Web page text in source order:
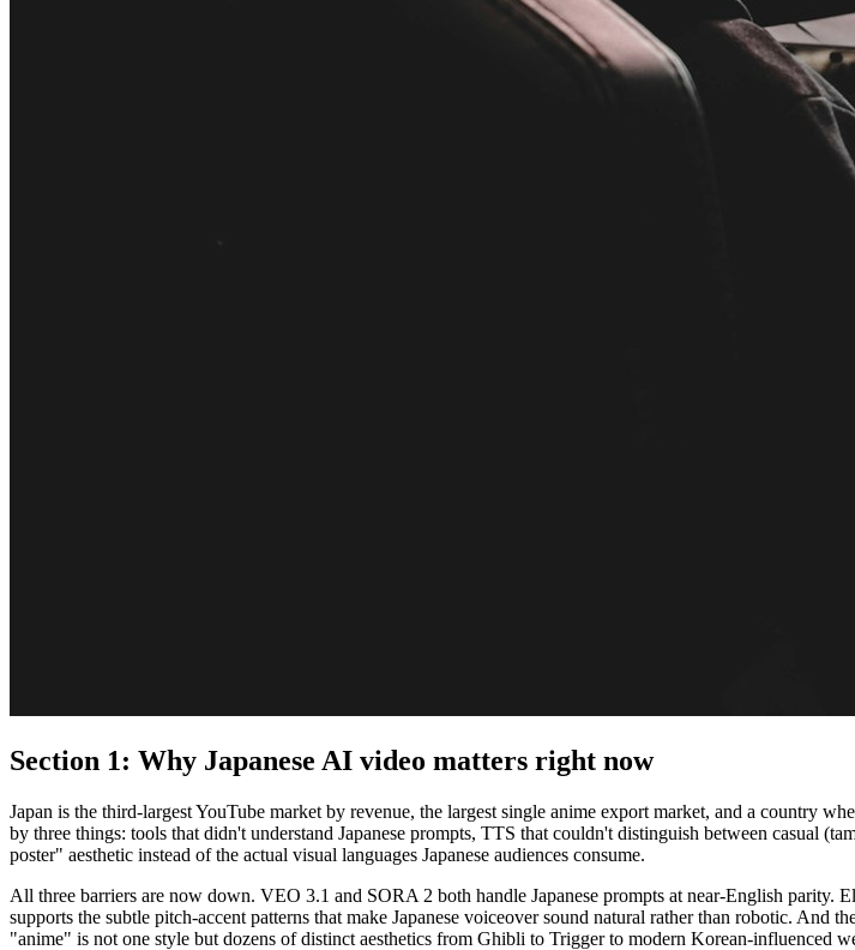
Section 1: Why Japanese AI video matters right now
Japan is the third-largest YouTube market by revenue, the largest single anime export market, and a country
by three things: tools that didn't understand Japanese prompts, TTS that couldn't distinguish between casual
poster" aesthetic instead of the actual visual languages Japanese audiences consume.
All three barriers are now down. VEO 3.1 and SORA 2 both handle Japanese prompts at near-English
supports the subtle pitch-accent patterns that make Japanese voiceover sound natural rather than robotic.
"anime" is not one style but dozens of distinct aesthetics from Ghibli to Trigger to modern Korean-influenced